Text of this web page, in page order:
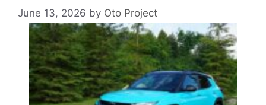
June 13, 2026 by Oto Project